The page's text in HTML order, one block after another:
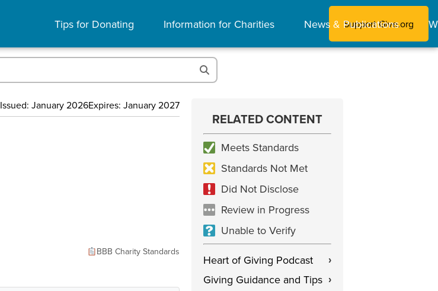
Tips for Donating Information for Charities News & Publications
Support Give.org
Issued: January 2026Expires: January 2027
BBB Charity Standards
RELATED CONTENT
Meets Standards
Standards Not Met
Did Not Disclose
Review in Progress
Unable to Verify
Heart of Giving Podcast
›
Giving Guidance and Tips ›